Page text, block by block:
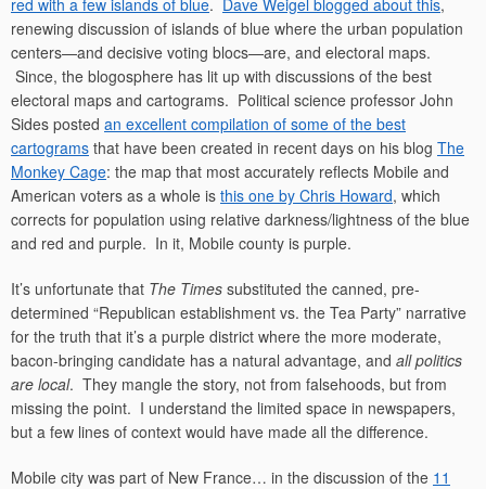
red with a few islands of blue. Dave Weigel blogged about this,
renewing discussion of islands of blue where the urban population
centers—and decisive voting blocs—are, and electoral maps.
Since, the blogosphere has lit up with discussions of the best
electoral maps and cartograms. Political science professor John
Sides posted an excellent compilation of some of the best
cartograms that have been created in recent days on his blog The
Monkey Cage: the map that most accurately reflects Mobile and
American voters as a whole is this one by Chris Howard, which
corrects for population using relative darkness/lightness of the blue
and red and purple. In it, Mobile county is purple.
It’s unfortunate that The Times substituted the canned, pre-
determined “Republican establishment vs. the Tea Party” narrative
for the truth that it’s a purple district where the more moderate,
bacon-bringing candidate has a natural advantage, and all politics
are local. They mangle the story, not from falsehoods, but from
missing the point. I understand the limited space in newspapers,
but a few lines of context would have made all the difference.
Mobile city was part of New France… in the discussion of the 11